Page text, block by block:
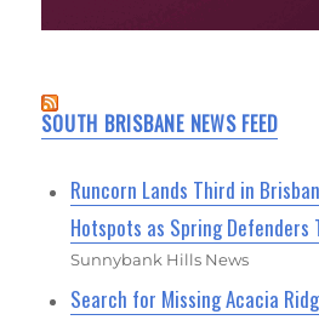
SOUTH BRISBANE NEWS FEED
Runcorn Lands Third in
Hotspots as Spring Defenders
Sunnybank Hills News
Search for Missing Acacia